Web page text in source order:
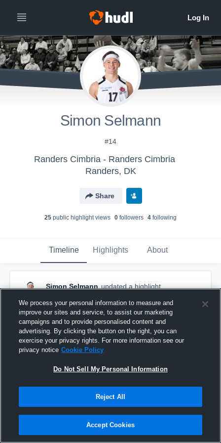
Simon Selmann
#14
Randers Cimbria - Randers Cimbria
Randers, DK
Share
25 public highlight views 0 followers 4 following
Timeline Highlights About
Simon Selmann updated a highlight.
CPH Wolfpack
We process your personal information to measure and
improve our sites and service, to assist our marketing
campaigns and to provide personalised content and
advertising. By clicking the button on the right, you can
exercise your privacy rights. For more information see our
privacy notice Cookie Policy
Do Not Sell My Personal Information
Reject All
Accept Cookies